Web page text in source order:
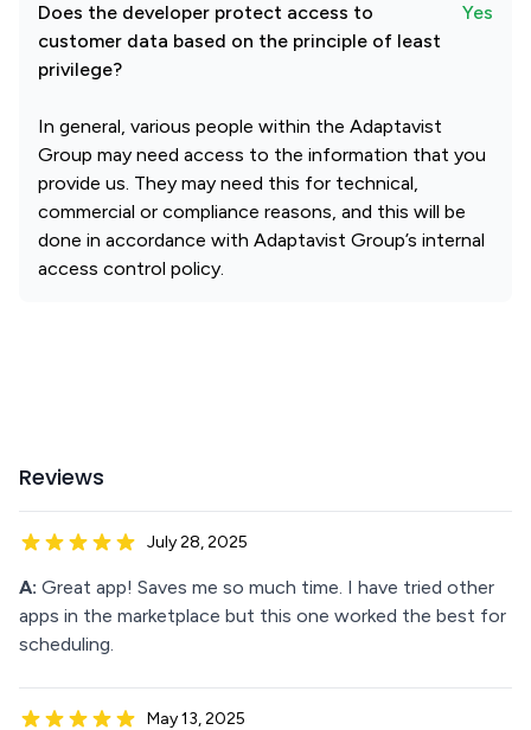
Does the developer protect access to
customer data based on the principle of least
privilege?
Yes
In general, various people within the Adaptavist
Group may need access to the information that you
provide us. They may need this for technical,
commercial or compliance reasons, and this will be
done in accordance with Adaptavist Group’s internal
access control policy.
Reviews
July 28, 2025
A: Great app! Saves me so much time. I have tried other
apps in the marketplace but this one worked the best for
scheduling.
May 13, 2025